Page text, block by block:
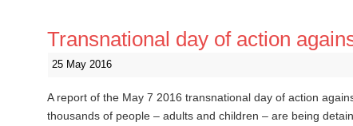
Transnational day of action
25 May 2016
A report of the May 7 2016 transnational day of action
thousands of people – adults and children – are being